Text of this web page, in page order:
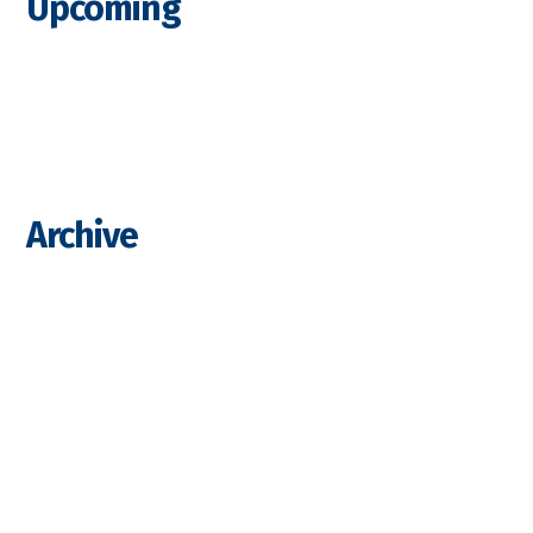
Archive